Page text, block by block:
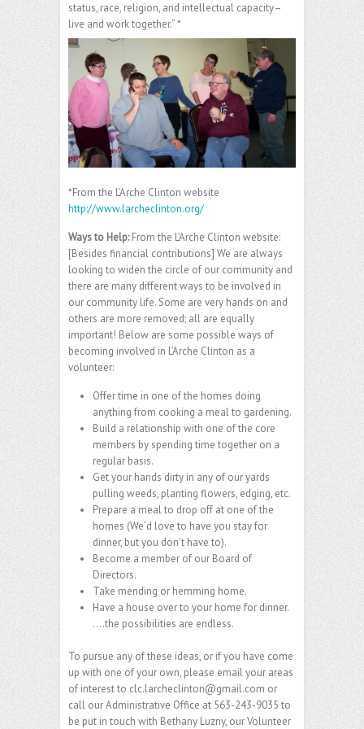
status, race, religion, and intellectual capacity–
live and work together.” *
*From the L’Arche Clinton website
http://www.larcheclinton.org/
Ways to Help:From the L’Arche Clinton website:
[Besides financial contributions] We are always
looking to widen the circle of our community and
there are many different ways to be involved in
our community life. Some are very hands on and
others are more removed; all are equally
important! Below are some possible ways of
becoming involved in L’Arche Clinton as a
volunteer:
Offer time in one of the homes doing
anything from cooking a meal to gardening.
Build a relationship with one of the core
members by spending time together on a
regular basis.
Get your hands dirty in any of our yards
pulling weeds, planting flowers, edging, etc.
Prepare a meal to drop off at one of the
homes (We’d love to have you stay for
dinner, but you don’t have to).
Become a member of our Board of
Directors.
Take mending or hemming home.
Have a house over to your home for dinner.
….the possibilities are endless.
To pursue any of these ideas, or if you have come
up with one of your own, please email your areas
of interest to clc.larcheclinton@gmail.com or
call our Administrative Office at 563-243-9035 to
be put in touch with Bethany Luzny, our Volunteer